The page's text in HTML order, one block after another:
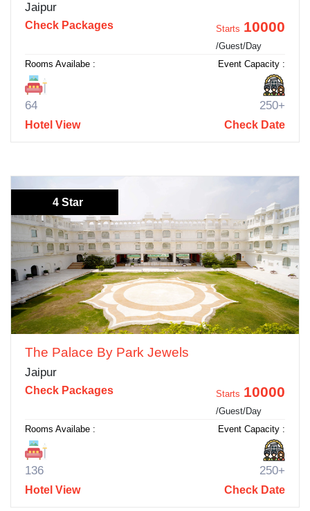
Jaipur
Check Packages Starts 10000
/Guest/Day
Rooms Availabe :
64
Event Capacity :
250+
Hotel View Check Date
4 Star
The Palace By Park Jewels
Jaipur
Check Packages Starts 10000
/Guest/Day
Rooms Availabe :
136
Event Capacity :
250+
Hotel View Check Date